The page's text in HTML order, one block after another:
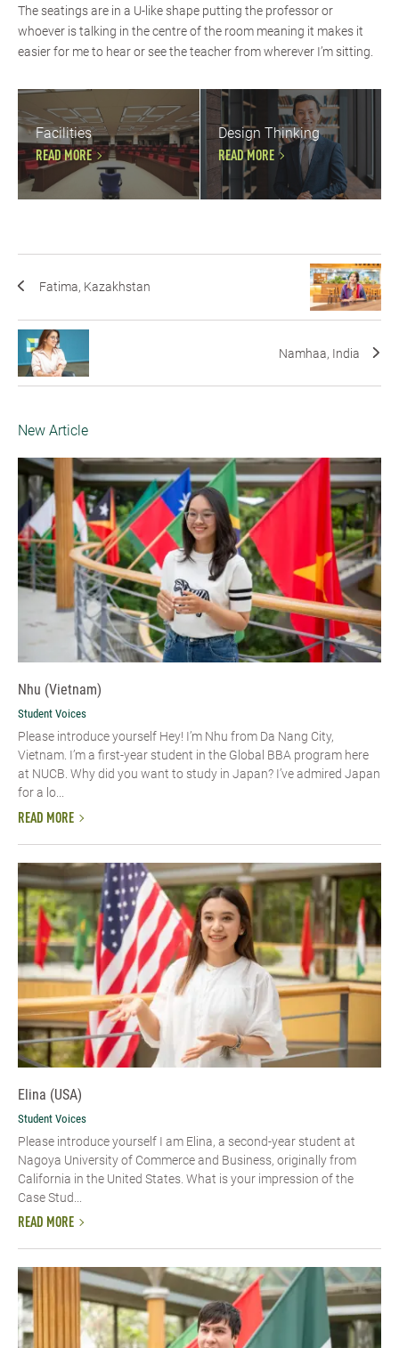
The seatings are in a U-like shape putting the professor or
whoever is talking in the centre of the room meaning it makes it
easier for me to hear or see the teacher from wherever I’m sitting.
Facilities
READ MORE
Design Thinking
READ MORE
Fatima, Kazakhstan
Namhaa, India
New Article
Nhu (Vietnam)
Student Voices
Please introduce yourself​ Hey! I’m Nhu from Da Nang City,
Vietnam. I’m a first-year student in the Global BBA program here
at NUCB. Why did you want to study in Japan? I’ve admired Japan
for a lo...
READ MORE
Elina (USA)
Student Voices
Please introduce yourself​ I am Elina, a second-year student at
Nagoya University of Commerce and Business, originally from
California in the United States. What is your impression of the
Case Stud...
READ MORE